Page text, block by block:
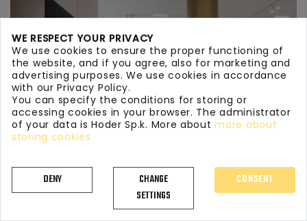
WE RESPECT YOUR PRIVACY
We use cookies to ensure the proper functioning of
the website, and if you agree, also for marketing and
advertising purposes. We use cookies in accordance
with our Privacy Policy.
You can specify the conditions for storing or
accessing cookies in your browser. The administrator
of your data is Hoder Sp.k. More aboutmore about
storing cookies
DENY
CHANGE
SETTINGS
CONSENT
KITCHEN WORKTOPS NATURAL QUARTZITE 433